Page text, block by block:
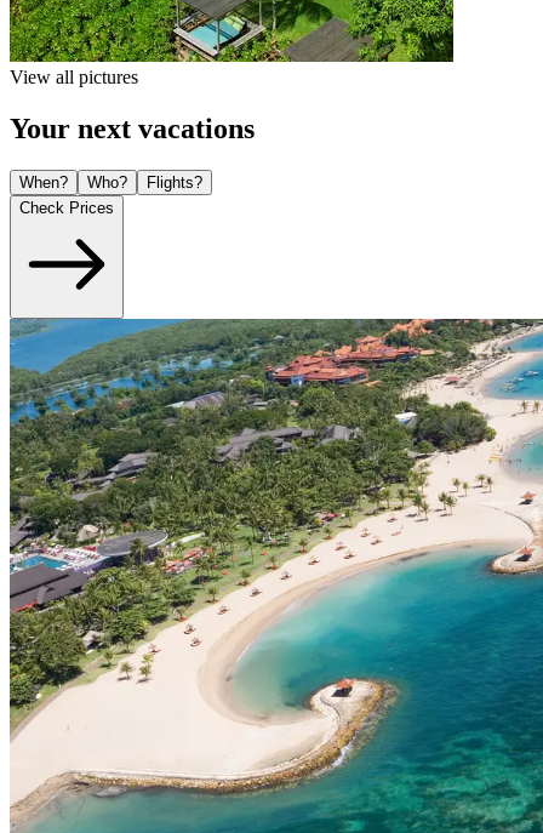
View all pictures
Your next vacations
When? Who?
Flights?
Check Prices